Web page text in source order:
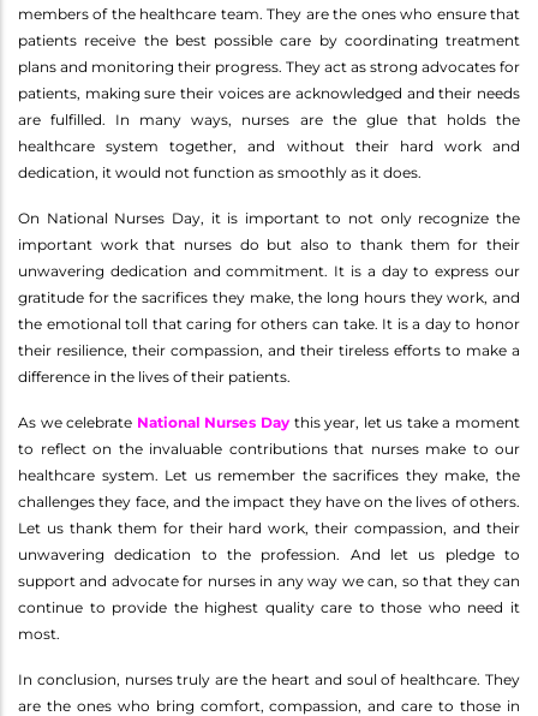
members of the healthcare team. They are the ones who ensure that
patients receive the best possible care by coordinating treatment
plans and monitoring their progress. They act as strong advocates for
patients, making sure their voices are acknowledged and their needs
are fulfilled. In many ways, nurses are the glue that holds the
healthcare system together, and without their hard work and
dedication, it would not function as smoothly as it does.
On National Nurses Day, it is important to not only recognize the
important work that nurses do but also to thank them for their
unwavering dedication and commitment. It is a day to express our
gratitude for the sacrifices they make, the long hours they work, and
the emotional toll that caring for others can take. It is a day to honor
their resilience, their compassion, and their tireless efforts to make a
difference in the lives of their patients.
As we celebrate National Nurses Daythis year, let us take a moment
to reflect on the invaluable contributions that nurses make to our
healthcare system. Let us remember the sacrifices they make, the
challenges they face, and the impact they have on the lives of others.
Let us thank them for their hard work, their compassion, and their
unwavering dedication to the profession. And let us pledge to
support and advocate for nurses in any way we can, so that they can
continue to provide the highest quality care to those who need it
most.
In conclusion, nurses truly are the heart and soul of healthcare. They
are the ones who bring comfort, compassion, and care to those in